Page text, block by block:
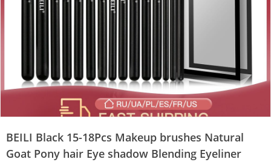
BEILI Black 15-18Pcs Makeup brushes Natural
Goat Pony hair Eye shadow Blending Eyeliner